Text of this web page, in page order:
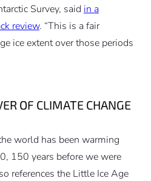
Survey, said in a
review. “This is a fair
ice extent over those periods
OF CLIMATE CHANGE
world has been warming
150 years before we were
references the Little Ice Age